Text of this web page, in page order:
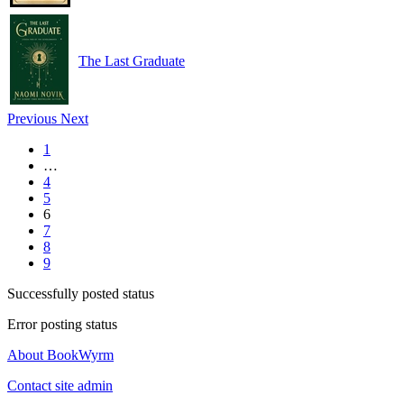
The Last Graduate
Previous Next
1
…
4
5
6
7
8
9
Successfully posted status
Error posting status
About BookWyrm
Contact site admin